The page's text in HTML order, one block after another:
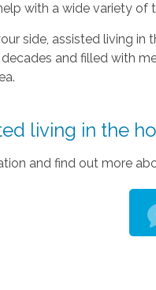
with a wide variety of
side, assisted living
and filled with
living in the
and find out more